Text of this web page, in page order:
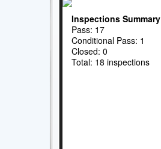
Inspections Summary
Pass: 17
Conditional Pass: 1
Closed: 0
Total: 18 inspections